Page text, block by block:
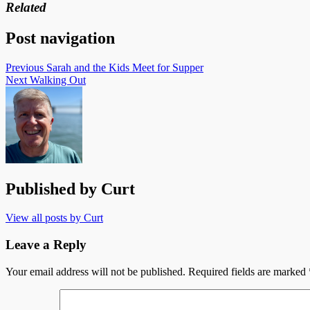
Related
Post navigation
Previous Sarah and the Kids Meet for Supper
Next Walking Out
Published by Curt
View all posts by Curt
Leave a Reply
Your email address will not be published. Required fields are marked